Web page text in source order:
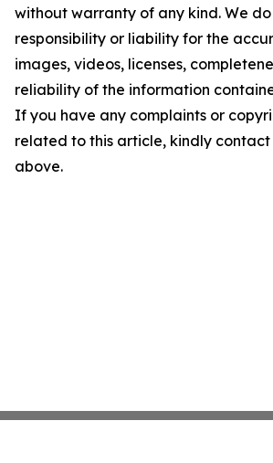
without warranty of any kind. We
responsibility or liability for the
images, videos, licenses,
reliability of the information
If you have any complaints or
related to this article, kindly
above.